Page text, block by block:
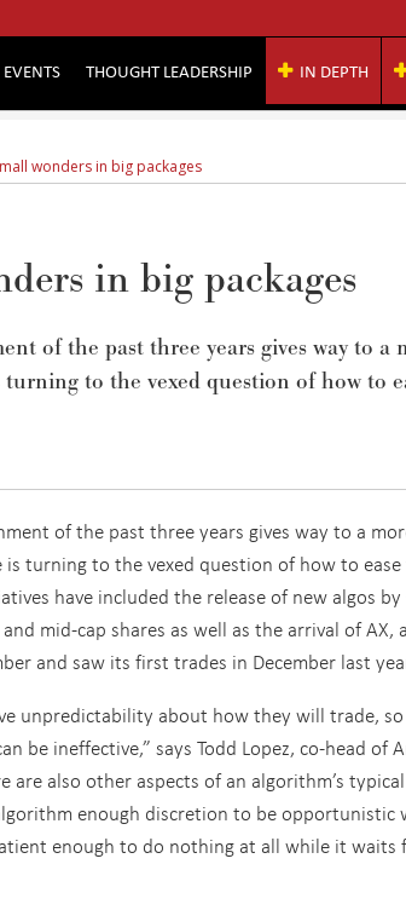
EVENTS THOUGHT LEADERSHIP IN DEPTH
wonders in big packages
in big packages
of the past three years gives way to a
to the vexed question of how to
of the past three years gives way to a
turning to the vexed question of how to
have included the release of new algos by
mid-cap shares as well as the arrival of
and saw its first trades in December last
unpredictability about how they will trade,
be ineffective,” says Todd Lopez, co-head of
are also other aspects of an algorithm’s
enough discretion to be opportunistic
enough to do nothing at all while it